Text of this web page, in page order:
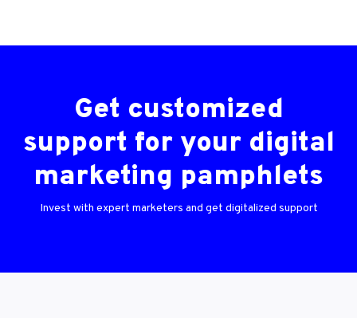
Get customized
support for your digital
marketing pamphlets
Invest with expert marketers and get digitalized support